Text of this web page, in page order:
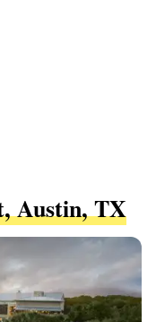
Austin, TX